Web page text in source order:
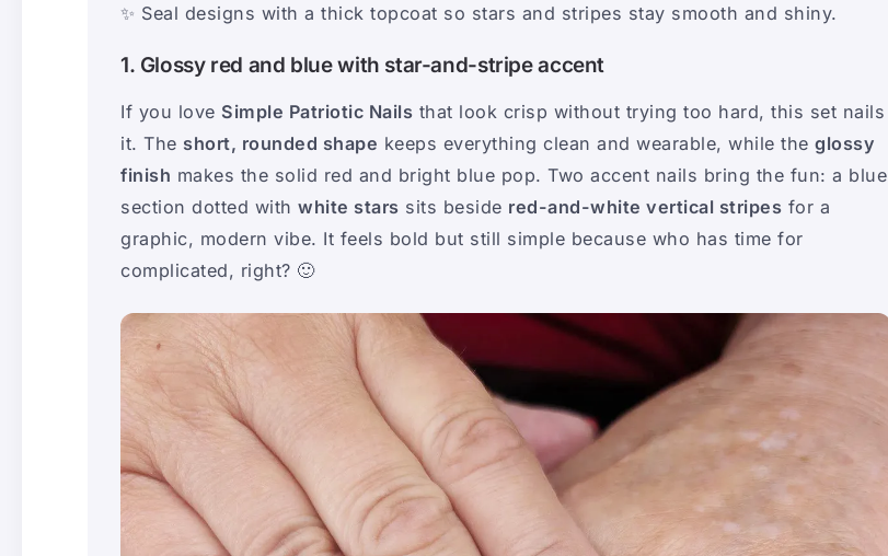
✨ Seal designs with a thick topcoat so stars and stripes stay smooth and shiny.
1. Glossy red and blue with star-and-stripe accent
If you love Simple Patriotic Nails that look crisp without trying too hard, this set nails
it. The short, rounded shape keeps everything clean and wearable, while the glossy
finish makes the solid red and bright blue pop. Two accent nails bring the fun: a blue
section dotted with white stars sits beside red-and-white vertical stripes for a
graphic, modern vibe. It feels bold but still simple because who has time for
complicated, right? 🙂